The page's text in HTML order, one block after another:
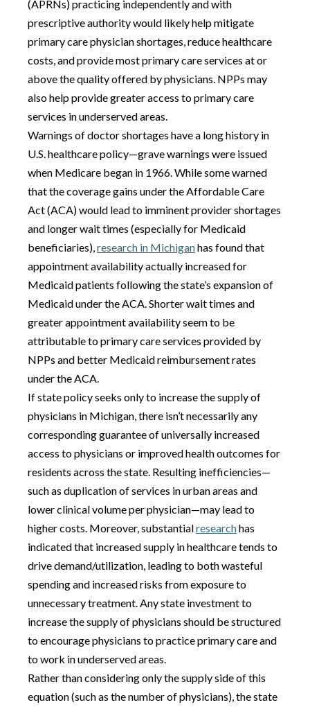
(APRNs) practicing independently and with
prescriptive authority would likely help mitigate
primary care physician shortages, reduce healthcare
costs, and provide most primary care services at or
above the quality offered by physicians. NPPs may
also help provide greater access to primary care
services in underserved areas.
Warnings of doctor shortages have a long history in
U.S. healthcare policy—grave warnings were issued
when Medicare began in 1966. While some warned
that the coverage gains under the Affordable Care
Act (ACA) would lead to imminent provider shortages
and longer wait times (especially for Medicaid
beneficiaries),research in Michiganhas found that
appointment availability actually increased for
Medicaid patients following the state’s expansion of
Medicaid under the ACA. Shorter wait times and
greater appointment availability seem to be
attributable to primary care services provided by
NPPs and better Medicaid reimbursement rates
under the ACA.
If state policy seeks only to increase the supply of
physicians in Michigan, there isn’t necessarily any
corresponding guarantee of universally increased
access to physicians or improved health outcomes for
residents across the state. Resulting inefficiencies—
such as duplication of services in urban areas and
lower clinical volume per physician—may lead to
higher costs. Moreover, substantialresearchhas
indicated that increased supply in healthcare tends to
drive demand/utilization, leading to both wasteful
spending and increased risks from exposure to
unnecessary treatment. Any state investment to
increase the supply of physicians should be structured
to encourage physicians to practice primary care and
to work in underserved areas.
Rather than considering only the supply side of this
equation (such as the number of physicians), the state